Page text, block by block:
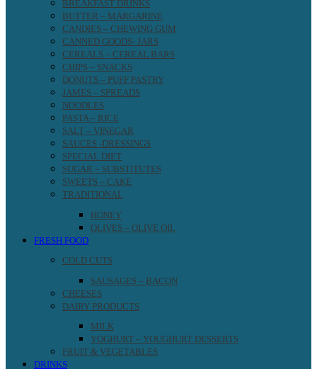
BREAKFAST DRINKS
BUTTER – MARGARINE
CANDIES – CHEWING GUM
CANNED GOODS- JARS
CEREALS – CEREAL BARS
CHIPS – SNACKS
DONUTS – PUFF PASTRY
JAMES – SPREADS
NOODLES
PASTA – RICE
SALT – VINEGAR
SAUCES -DRESSINGS
SPECIAL DIET
SUGAR – SUBSTITUTES
SWEETS – CAKE
TRADITIONAL
HONEY
OLIVES – OLIVE OIL
FRESH FOOD
COLD CUTS
SAUSAGES – BACON
CHEESES
DAIRY PRODUCTS
MILK
YOGHURT – YOUGHURT DESSERTS
FRUIT & VEGETABLES
DRINKS